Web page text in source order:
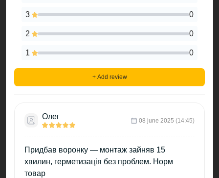
3 0
2 0
1 0
+ Add review
Олег 08 june 2025 (14:45)
Придбав воронку — монтаж зайняв 15
хвилин, герметизація без проблем. Норм
товар